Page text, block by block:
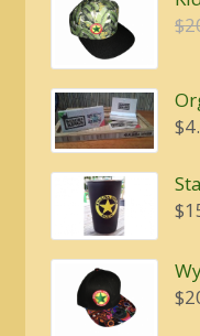
$
$
$
$